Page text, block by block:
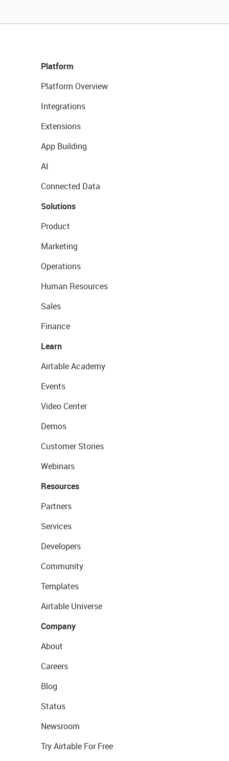
Platform
Platform Overview
Integrations
Extensions
App Building
AI
Connected Data
Solutions
Product
Marketing
Operations
Human Resources
Sales
Finance
Learn
Airtable Academy
Events
Video Center
Demos
Customer Stories
Webinars
Resources
Partners
Services
Developers
Community
Templates
Airtable Universe
Company
About
Careers
Blog
Status
Newsroom
Try Airtable For Free